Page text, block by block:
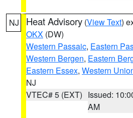
NJ Heat Advisory (View Text)
OKX (DW)
Western Passaic, Eastern
Western Bergen, Eastern
Eastern Essex, Western
NJ
VTEC# 5 (EXT) Issued:
AM